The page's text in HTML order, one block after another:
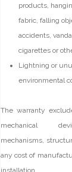
products,
fabric, falling
accidents,
cigarettes or
Lightning or
environmental
The warranty
mechanical
mechanisms,
any cost of
installation.